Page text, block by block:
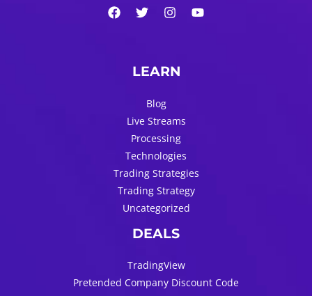
LEARN
Blog
Live Streams
Processing
Technologies
Trading Strategies
Trading Strategy
Uncategorized
DEALS
TradingView
Pretended Company Discount Code